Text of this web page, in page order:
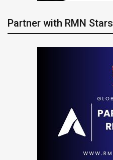
Partner with RMN Stars